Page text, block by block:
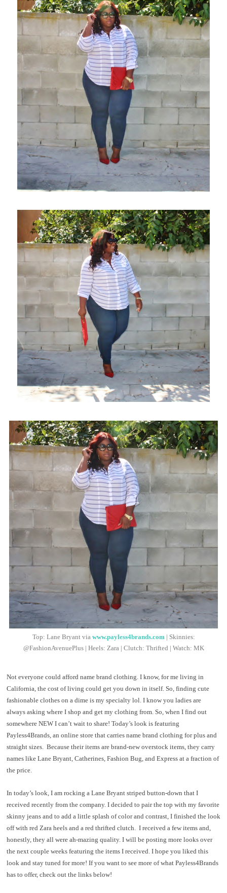
Top: Lane Bryant via www.payless4brands.com| Skinnies:
@FashionAvenuePlus | Heels: Zara | Clutch: Thrifted | Watch: MK
Not everyone could afford name brand clothing. I know, for me living in
California, the cost of living could get you down in itself. So, finding cute
fashionable clothes on a dime is my specialty lol. I know you ladies are
always asking where I shop and get my clothing from. So, when I find out
somewhere NEW I can’t wait to share! Today’s look is featuring
Payless4Brands, an online store that carries name brand clothing for plus and
straight sizes. Because their items are brand-new overstock items, they carry
names like Lane Bryant, Catherines, Fashion Bug, and Express at a fraction of
the price.
In today’s look, I am rocking a Lane Bryant striped button-down that I
received recently from the company. I decided to pair the top with my favorite
skinny jeans and to add a little splash of color and contrast, I finished the look
off with red Zara heels and a red thrifted clutch. I received a few items and,
honestly, they all were ah-mazing quality. I will be posting more looks over
the next couple weeks featuring the items I received. I hope you liked this
look and stay tuned for more! If you want to see more of what Payless4Brands
has to offer, check out the links below!